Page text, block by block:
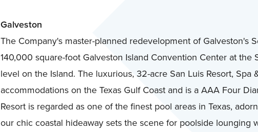
Galveston
The Company's master-planned redevelopment of Galveston's
140,000 square-foot Galveston Island Convention Center at
level on the Island. The luxurious, 32-acre San Luis Resort,
accommodations on the Texas Gulf Coast and is a AAA Four
Resort is regarded as one of the finest pool areas in Texas,
our chic coastal hideaway sets the scene for poolside lounging